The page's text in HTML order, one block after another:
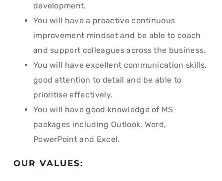
development.
You will have a proactive continuous
improvement mindset and be able to coach
and support colleagues across the business.
You will have excellent communication skills,
good attention to detail and be able to
prioritise effectively.
You will have good knowledge of MS
packages including Outlook, Word,
PowerPoint and Excel.
OUR VALUES: